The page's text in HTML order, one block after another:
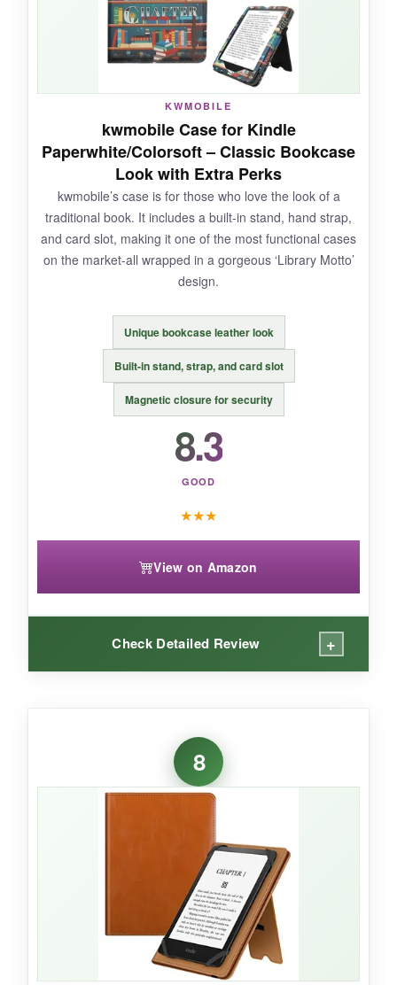
securely every time.
NOT SO GOOD:
It’s exclusively for older models, socheck your
model number carefullybefore buying. Also,
no hand strap or stand.
BOTTOM LINE:
older Paperwhite-highly recommended for
legacy device owners.
KWMOBILE
kwmobile Case for Kindle
Paperwhite/Colorsoft – Classic Bookcase
Look with Extra Perks
kwmobile’s case is for those who love the look of a
traditional book. It includes a built-in stand, hand strap,
and card slot, making it one of the most functional cases
on the market-all wrapped in a gorgeous ‘Library Motto’
design.
Unique bookcase leather look
Built-in stand, strap, and card slot
Magnetic closure for security
8.3
GOOD
★★★
View on Amazon
Check Detailed Review +
The design is what first caught my eye-it really
vintage book when closed
The hand strap is well-placed and comfortable,
and the stand is sturdy enough for reading at a
desk. Having a card slot built into a case this
pretty is a clever bonus. The magnet is strong
and the cover stays shut in my bag.
NOT SO GOOD:
8